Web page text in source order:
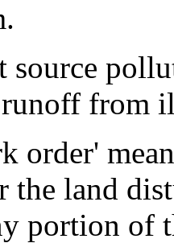
source
from
order'
the land
portion of